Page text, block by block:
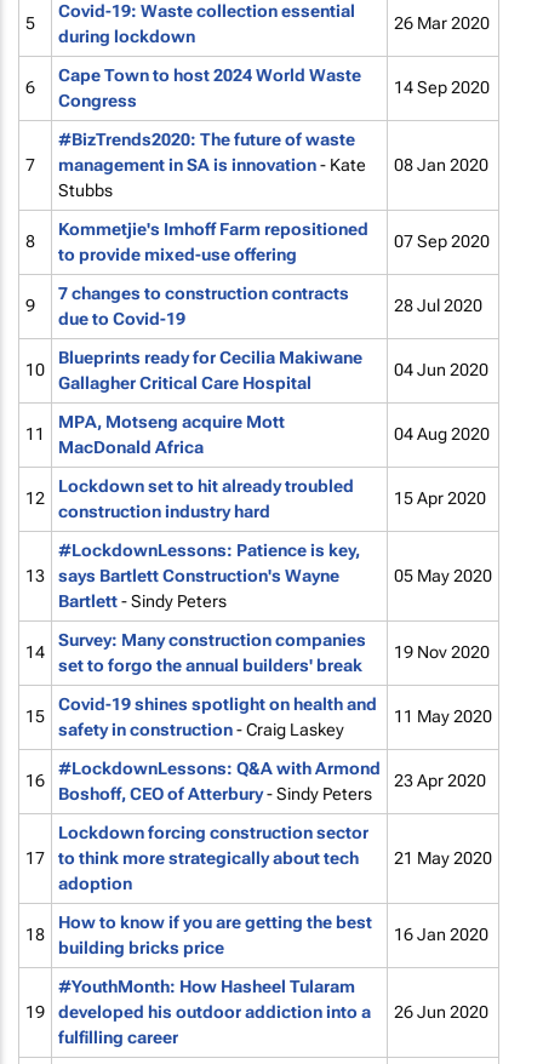
5
Covid-19: Waste collection essential
during lockdown
26 Mar 2020
6
Cape Town to host 2024 World Waste
Congress
14 Sep 2020
7
#BizTrends2020: The future of waste
management in SA is innovation- Kate
Stubbs
08 Jan 2020
8
Kommetjie's Imhoff Farm repositioned
to provide mixed-use offering
07 Sep 2020
9
7 changes to construction contracts
due to Covid-19
28 Jul 2020
10
Blueprints ready for Cecilia Makiwane
Gallagher Critical Care Hospital
04 Jun 2020
11
MPA, Motseng acquire Mott
MacDonald Africa
04 Aug 2020
12
Lockdown set to hit already troubled
construction industry hard
15 Apr 2020
13
#LockdownLessons: Patience is key,
says Bartlett Construction's Wayne
Bartlett- Sindy Peters
05 May 2020
14
Survey: Many construction companies
set to forgo the annual builders' break
19 Nov 2020
15
Covid-19 shines spotlight on health and
safety in construction- Craig Laskey
11 May 2020
16
#LockdownLessons: Q&A with Armond
Boshoff, CEO of Atterbury- Sindy Peters
23 Apr 2020
17
Lockdown forcing construction sector
to think more strategically about tech
adoption
21 May 2020
18
How to know if you are getting the best
building bricks price
16 Jan 2020
19
#YouthMonth: How Hasheel Tularam
developed his outdoor addiction into a
fulfilling career
26 Jun 2020